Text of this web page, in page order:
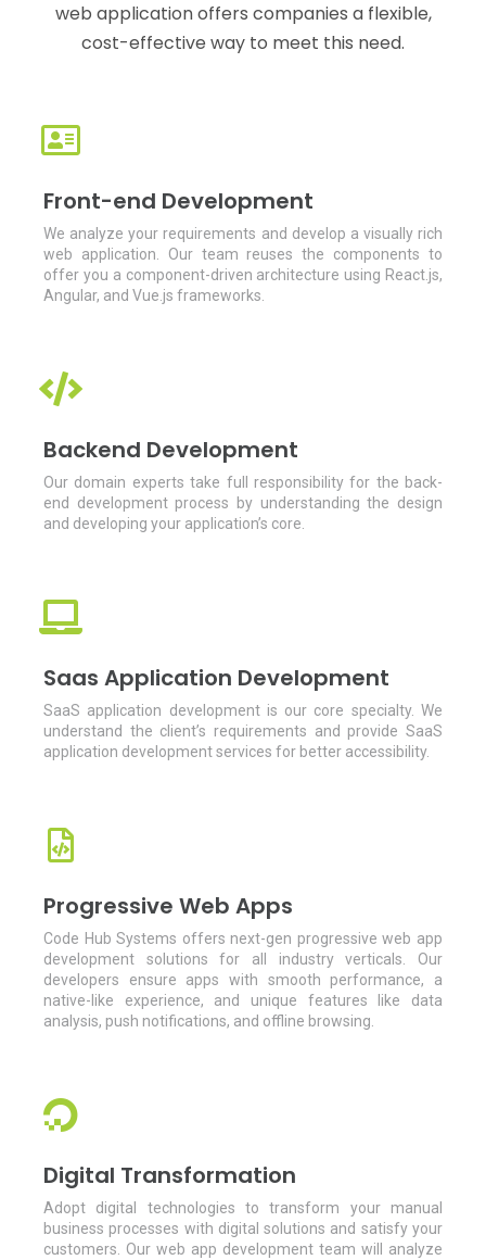
web application offers companies a flexible,
cost-effective way to meet this need.
Front-end Development
We analyze your requirements and develop a visually rich
web application. Our team reuses the components to
offer you a component-driven architecture using React.js,
Angular, and Vue.js frameworks.
Backend Development
Our domain experts take full responsibility for the back-
end development process by understanding the design
and developing your application’s core.
Saas Application Development
SaaS application development is our core specialty. We
understand the client’s requirements and provide SaaS
application development services for better accessibility.
Progressive Web Apps
Code Hub Systems offers next-gen progressive web app
development solutions for all industry verticals. Our
developers ensure apps with smooth performance, a
native-like experience, and unique features like data
analysis, push notifications, and offline browsing.
Digital Transformation
Adopt digital technologies to transform your manual
business processes with digital solutions and satisfy your
customers. Our web app development team will analyze